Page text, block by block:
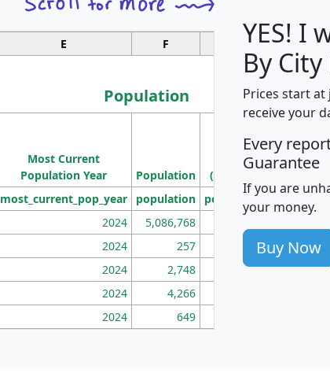
E F G
Population
Most Current
Population Year
Population
Population
Density
(square miles)
most_current_pop_year population pop_dens_sq_mi
2024 5,086,768
2024 257 86
2024 2,748 177
2024 4,266
2024 649
YES! I
By
Prices start
receive your
Every
Guarantee
If you are
your money.
Buy Now